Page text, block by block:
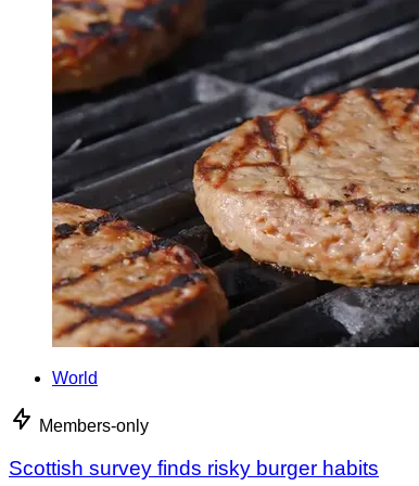
World
Members-only
Scottish survey finds risky burger habits